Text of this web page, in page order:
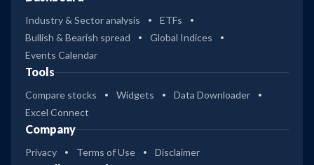
Industry & Sector analysis
ETFs
Bullish & Bearish spread
Global Indices
Events Calendar
Tools
Compare stocks Widgets
Data Downloader
Excel Connect
Company
Privacy Terms of Use Disclaimer